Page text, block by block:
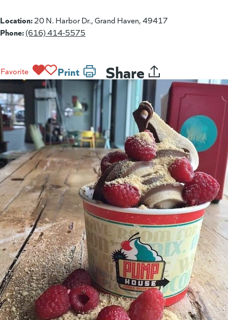
Location:20 N. Harbor Dr., Grand Haven, 49417
Phone:(616) 414-5575
Favorite Print Share